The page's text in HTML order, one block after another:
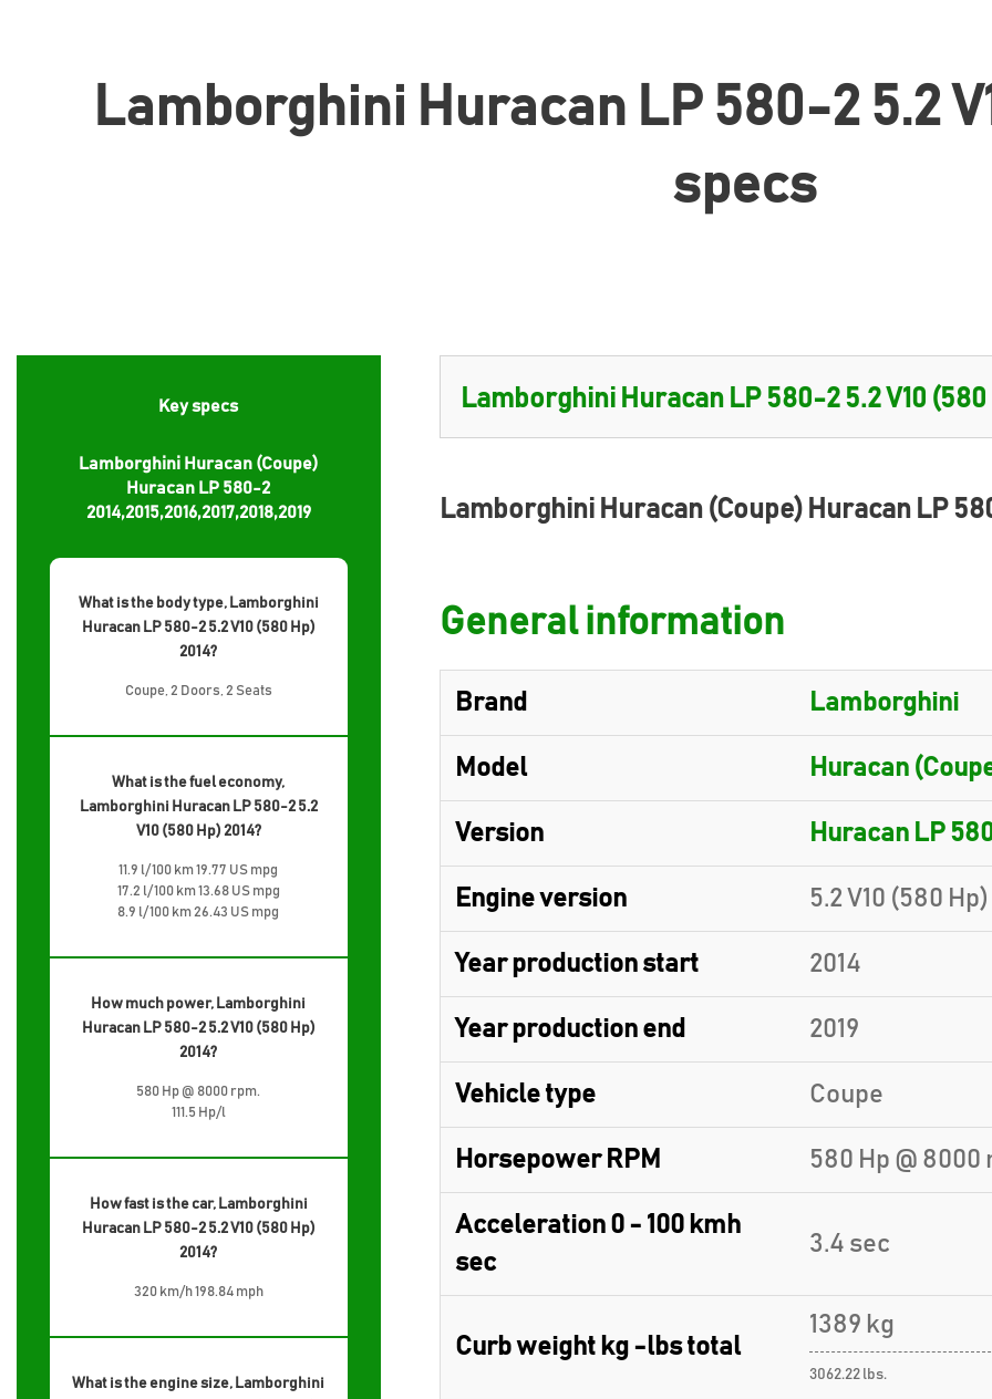
Lamborghini Huracan LP 580-2 5.2
specs
Key specs
Lamborghini Huracan (Coupe)
Huracan LP 580-2
2014,2015,2016,2017,2018,2019
What is the body type, Lamborghini
Huracan LP 580-2 5.2 V10 (580 Hp)
2014?
Coupe, 2 Doors, 2 Seats
What is the fuel economy,
Lamborghini Huracan LP 580-2 5.2
V10 (580 Hp) 2014?
11.9 l/100 km 19.77 US mpg
17.2 l/100 km 13.68 US mpg
8.9 l/100 km 26.43 US mpg
How much power, Lamborghini
Huracan LP 580-2 5.2 V10 (580 Hp)
2014?
580 Hp @ 8000 rpm.
111.5 Hp/l
How fast is the car, Lamborghini
Huracan LP 580-2 5.2 V10 (580 Hp)
2014?
320 km/h 198.84 mph
What is the engine size, Lamborghini
Lamborghini Huracan (Coupe) Huracan LP
General information
Brand Lamborghini
Model Huracan
Version Huracan LP
Engine version 5.2 V10 (580 Hp)
Year production start 2014
Year production end 2019
Vehicle type Coupe
Horsepower RPM 580 Hp @ 8000
Acceleration 0 - 100 kmh
sec
3.4 sec
Curb weight kg -lbs total
1389 kg
3062.22 lbs.